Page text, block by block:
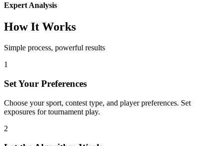
Expert Analysis
How It Works
Simple process, powerful results
1
Set Your Preferences
Choose your sport, contest type, and player preferences. Set
exposures for tournament play.
2